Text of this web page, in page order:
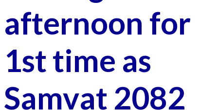
afternoon for
1st time as
Samvat 2082